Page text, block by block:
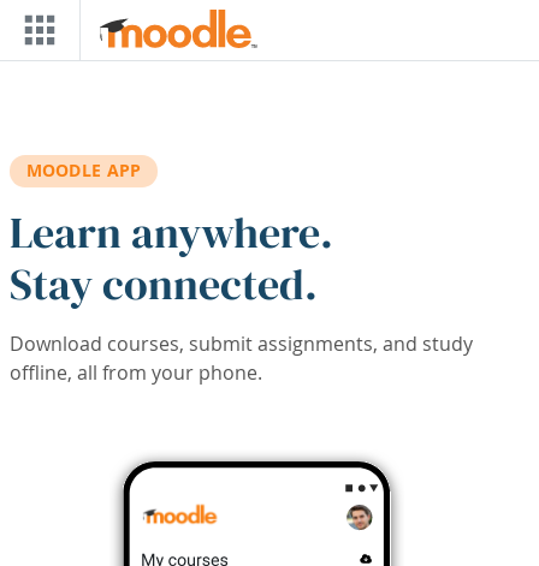
Skip to main content
MOODLE APP
Learn anywhere.
Stay connected.
Download courses, submit assignments, and study
offline, all from your phone.